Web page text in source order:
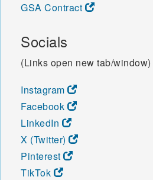
GSA Contract
Socials
(Links open new tab/window)
Instagram
Facebook
LinkedIn
X (Twitter)
Pinterest
TikTok